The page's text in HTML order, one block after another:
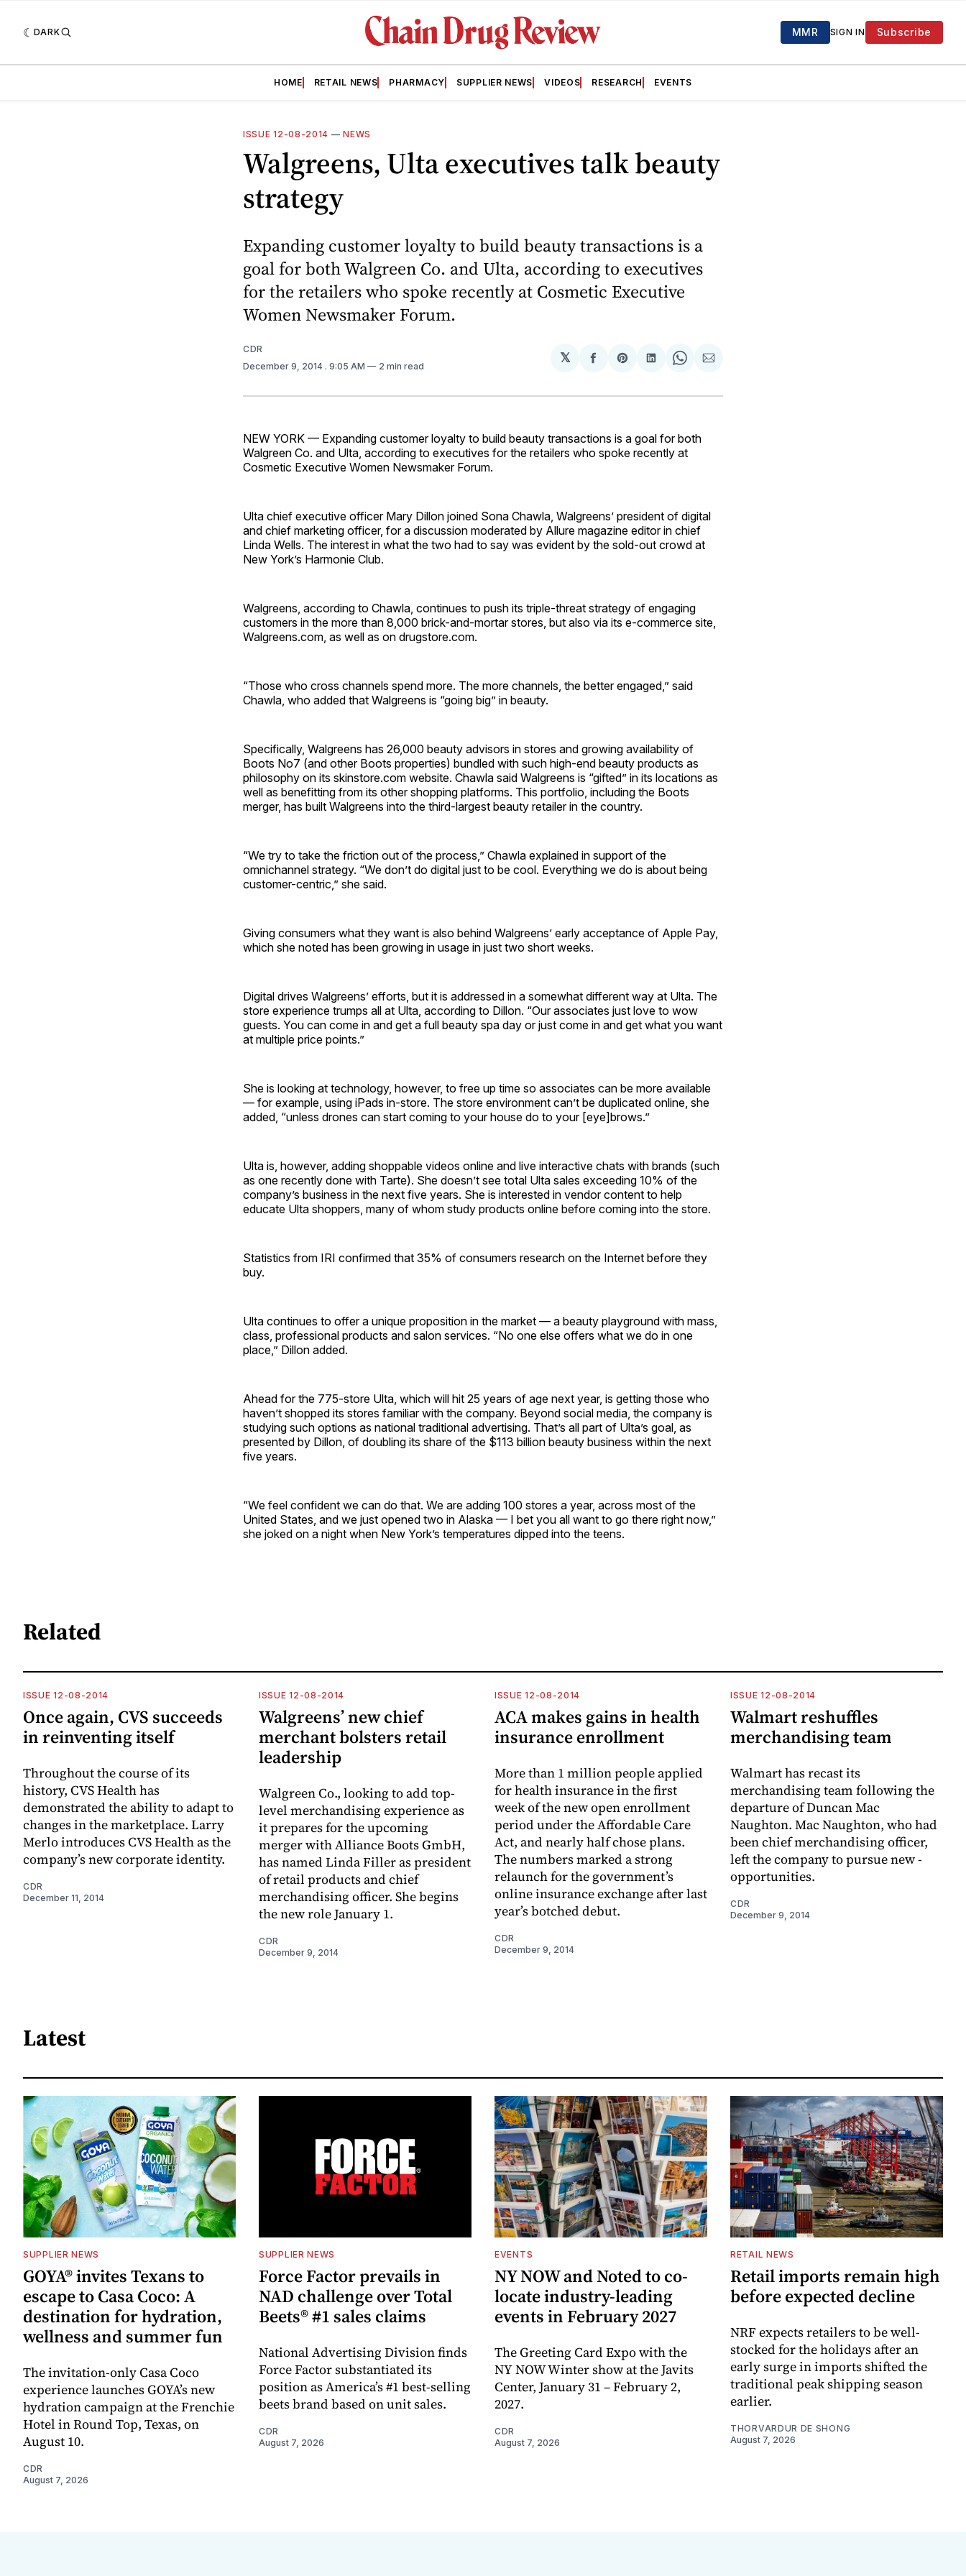
DARK MMR SIGN IN Subscribe
HOME RETAIL NEWS PHARMACY SUPPLIER NEWS VIDEOS RESEARCH EVENTS
ISSUE 12-08-2014 —NEWS
Walgreens, Ulta executives talk beauty
strategy
Expanding customer loyalty to build beauty transactions is a
goal for both Walgreen Co. and Ulta, according to executives
for the retailers who spoke recently at Cosmetic Executive
Women Newsmaker Forum.
CDR
December 9, 2014 . 9:05 AM 2 min read
𝕏
Share
Facebook
Share
Pinterest
Share
LinkedIn
Share
WhatsApp
Share
Email
NEW YORK — Expanding customer loyalty to build beauty transactions is a goal for both
Walgreen Co. and Ulta, according to executives for the retailers who spoke recently at
Cosmetic Executive Women Newsmaker Forum.
Ulta chief executive officer Mary Dillon joined Sona Chawla, Walgreens’ president of digital
and chief marketing officer, for a discussion moderated by Allure magazine editor in chief
Linda Wells. The interest in what the two had to say was evident by the sold-out crowd at
New York’s Harmonie Club.
Walgreens, according to Chawla, continues to push its triple-threat strategy of engaging
customers in the more than 8,000 brick-and-mortar stores, but also via its e-commerce site,
Walgreens.com, as well as on drugstore.com.
“Those who cross channels spend more. The more channels, the better engaged,” said
Chawla, who added that Walgreens is “going big” in beauty.
Specifically, Walgreens has 26,000 beauty advisors in stores and growing availability of
Boots No7 (and other Boots properties) bundled with such high-end beauty products as
philosophy on its skinstore.com website. Chawla said Walgreens is “gifted” in its locations as
well as benefitting from its other shopping platforms. This portfolio, including the Boots
merger, has built Walgreens into the third-largest beauty retailer in the country.
“We try to take the friction out of the process,” Chawla explained in support of the
omnichannel strategy. “We don’t do digital just to be cool. Everything we do is about being
customer-centric,” she said.
Giving consumers what they want is also behind Walgreens’ early acceptance of Apple Pay,
which she noted has been growing in usage in just two short weeks.
Digital drives Walgreens’ efforts, but it is addressed in a somewhat different way at Ulta. The
store experience trumps all at Ulta, according to Dillon. “Our associates just love to wow
guests. You can come in and get a full beauty spa day or just come in and get what you want
at multiple price points.”
She is looking at technology, however, to free up time so associates can be more available
— for example, using iPads in-store. The store environment can’t be duplicated online, she
added, “unless drones can start coming to your house do to your [eye]brows.”
Ulta is, however, adding shoppable videos online and live interactive chats with brands (such
as one recently done with Tarte). She doesn’t see total Ulta sales exceeding 10% of the
company’s business in the next five years. She is interested in vendor content to help
educate Ulta shoppers, many of whom study products online before coming into the store.
Statistics from IRI confirmed that 35% of consumers research on the Internet before they
buy.
Ulta continues to offer a unique proposition in the market — a beauty playground with mass,
class, professional products and salon services. “No one else offers what we do in one
place,” Dillon added.
Ahead for the 775-store Ulta, which will hit 25 years of age next year, is getting those who
haven’t shopped its stores familiar with the company. Beyond social media, the company is
studying such options as national traditional advertising. That’s all part of Ulta’s goal, as
presented by Dillon, of doubling its share of the $113 billion beauty business within the next
five years.
“We feel confident we can do that. We are adding 100 stores a year, across most of the
United States, and we just opened two in Alaska — I bet you all want to go there right now,”
she joked on a night when New York’s temperatures dipped into the teens.
Related
ISSUE 12-08-2014
Once again, CVS succeeds
in reinventing itself
Throughout the course of its
history, CVS Health has
demonstrated the ability to adapt to
changes in the marketplace. Larry
Merlo introduces CVS Health as the
company’s new corporate identity.
CDR
December 11, 2014
ISSUE 12-08-2014
Walgreens’ new chief
merchant bolsters retail
leadership
Walgreen Co., looking to add top-
level merchandising experience as
it prepares for the upcoming
merger with Alliance Boots GmbH,
has named Linda Filler as president
of retail products and chief
merchandising officer. She begins
the new role January 1.
CDR
December 9, 2014
ISSUE 12-08-2014
ACA makes gains in health
insurance enrollment
More than 1 million people applied
for health insurance in the first
week of the new open enrollment
period under the Affordable Care
Act, and nearly half chose plans.
The numbers marked a strong
relaunch for the government’s
online insurance exchange after last
year’s botched debut.
CDR
December 9, 2014
ISSUE 12-08-2014
Walmart reshuffles
merchandising team
Walmart has recast its
merchandising team following the
departure of Duncan Mac
Naughton. Mac Naughton, who had
been chief merchandising officer,
left the company to pursue new ­
opportunities.
CDR
December 9, 2014
Latest
SUPPLIER NEWS
GOYA® invites Texans to
escape to Casa Coco: A
destination for hydration,
wellness and summer fun
The invitation-only Casa Coco
experience launches GOYA’s new
hydration campaign at the Frenchie
Hotel in Round Top, Texas, on
August 10.
CDR
August 7, 2026
SUPPLIER NEWS
Force Factor prevails in
NAD challenge over Total
Beets® #1 sales claims
National Advertising Division finds
Force Factor substantiated its
position as America’s #1 best-selling
beets brand based on unit sales.
CDR
August 7, 2026
EVENTS
NY NOW and Noted to co-
locate industry-leading
events in February 2027
The Greeting Card Expo with the
NY NOW Winter show at the Javits
Center, January 31 – February 2,
2027.
CDR
August 7, 2026
RETAIL NEWS
Retail imports remain high
before expected decline
NRF expects retailers to be well-
stocked for the holidays after an
early surge in imports shifted the
traditional peak shipping season
earlier.
THORVARDUR DE SHONG
August 7, 2026